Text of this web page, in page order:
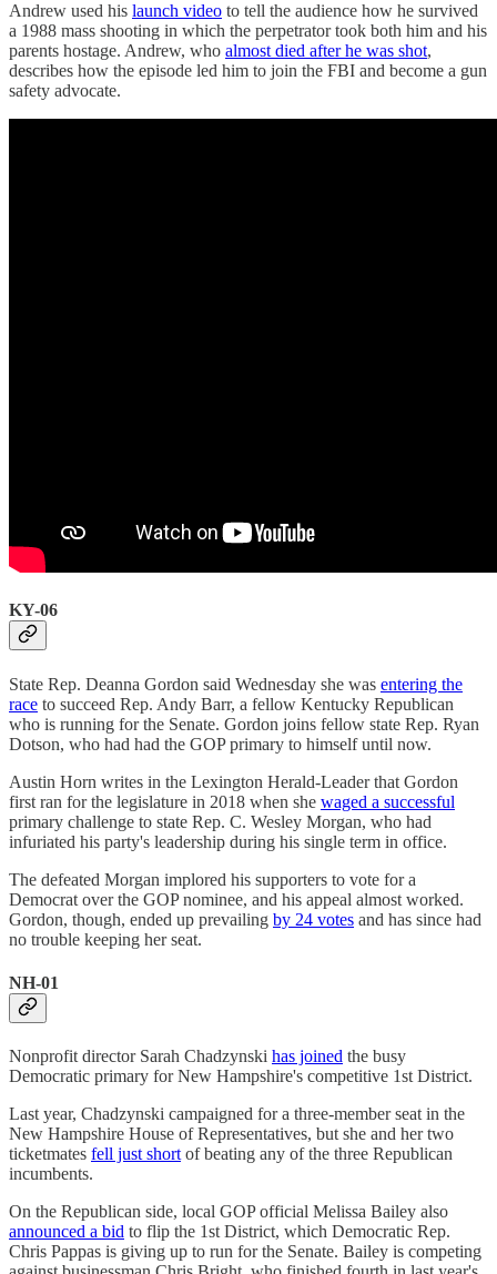
Andrew used his launch video to tell the audience how he survived
a 1988 mass shooting in which the perpetrator took both him and his
parents hostage. Andrew, who almost died after he was shot,
describes how the episode led him to join the FBI and become a gun
safety advocate.
KY-06
State Rep. Deanna Gordon said Wednesday she was entering the
race to succeed Rep. Andy Barr, a fellow Kentucky Republican
who is running for the Senate. Gordon joins fellow state Rep. Ryan
Dotson, who had had the GOP primary to himself until now.
Austin Horn writes in the Lexington Herald-Leader that Gordon
first ran for the legislature in 2018 when she waged a successful
primary challenge to state Rep. C. Wesley Morgan, who had
infuriated his party's leadership during his single term in office.
The defeated Morgan implored his supporters to vote for a
Democrat over the GOP nominee, and his appeal almost worked.
Gordon, though, ended up prevailing by 24 votes and has since had
no trouble keeping her seat.
NH-01
Nonprofit director Sarah Chadzynski has joined the busy
Democratic primary for New Hampshire's competitive 1st District.
Last year, Chadzynski campaigned for a three-member seat in the
New Hampshire House of Representatives, but she and her two
ticketmates fell just short of beating any of the three Republican
incumbents.
On the Republican side, local GOP official Melissa Bailey also
announced a bid to flip the 1st District, which Democratic Rep.
Chris Pappas is giving up to run for the Senate. Bailey is competing